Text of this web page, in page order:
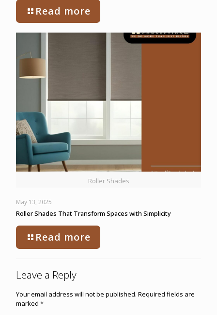
Read more
Roller Shades
May 13, 2025
Roller Shades That Transform Spaces with Simplicity
Read more
Leave a Reply
Your email address will not be published. Required fields are
marked *